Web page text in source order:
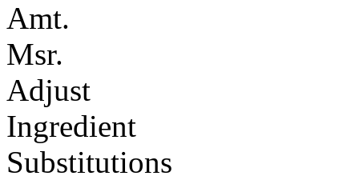
Amt.
Msr.
Adjust
Ingredient
Substitutions